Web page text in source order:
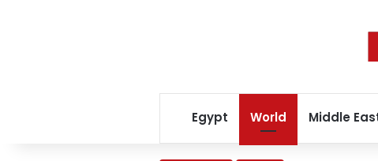
Egypt World Middle